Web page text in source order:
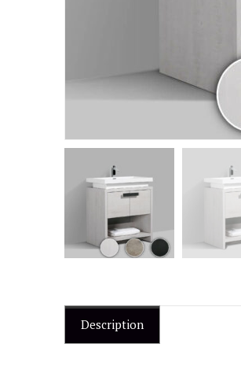
Description